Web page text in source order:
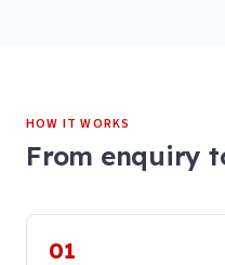
HOW IT WORKS
From enquiry
01